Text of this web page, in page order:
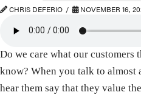
CHRIS DEFERIO NOVEMBER 16,
Do we care what our customers
know? When you talk to
hear them say that they value